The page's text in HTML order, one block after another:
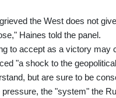
the West does not
Haines told the panel.
to accept as a victory may
"a shock to the
but are sure to be
the "system" the